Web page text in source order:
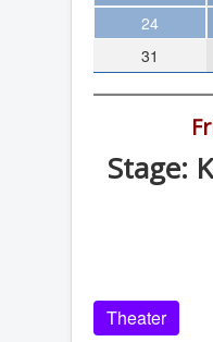
Theater
Arts &
Streaming
The WVP
Featured
24
31
Stage:
Theater